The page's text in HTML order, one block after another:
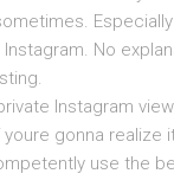
No
Instagram
gonna
use the